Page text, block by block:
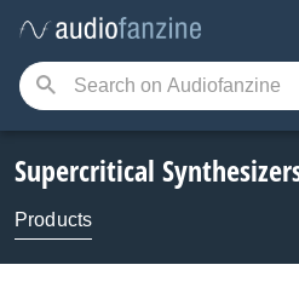
Supercritical
Products